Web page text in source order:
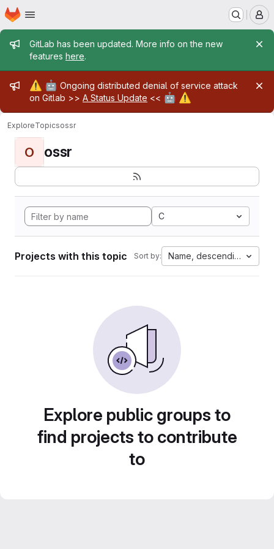
Skip to main content
Homepage
Admin message
GitLab has been updated. More info on the new
features here.
Admin message
⚠️ 🤖 Ongoing distributed denial of service attack
on Gitlab >> A Status Update << 🤖 ⚠️
ExploreTopicsossr
O ossr
C
Projects with this topic Sort by: Name, descending
Explore public groups to
find projects to contribute
to